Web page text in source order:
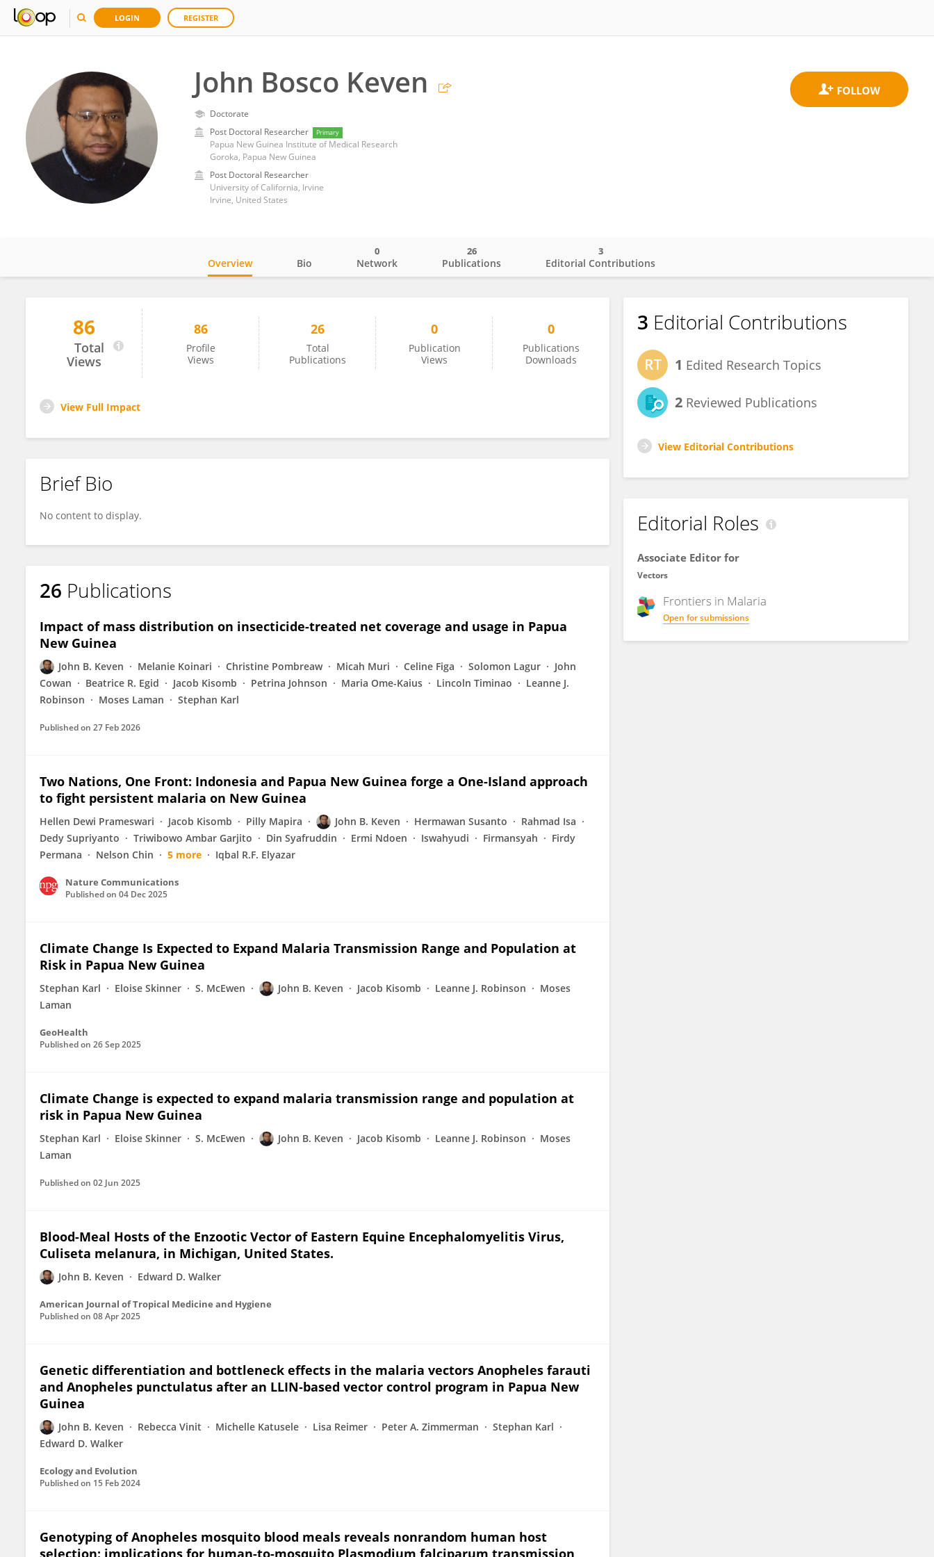
LOGIN REGISTER
John Bosco Keven
Doctorate
Post Doctoral Researcher
Primary
Papua New Guinea Institute of Medical Research
Goroka, Papua New Guinea
Post Doctoral Researcher
University of California, Irvine
Irvine, United States
John Keven
Overview Bio Network
0
Publications
26
Editorial Contributions
3
86
Total
Views
86
Profile
Views
26
Total
Publications
0
Publication
Views
0
Publications
Downloads
View Full Impact
Brief Bio
No content to display.
26 Publications
Impact of mass distribution on insecticide-treated net coverage and usage in Papua
New Guinea
John B. Keven Melanie Koinari Christine Pombreaw Micah Muri Celine Figa Solomon Lagur
John
Cowan
Beatrice R. Egid Jacob Kisomb Petrina Johnson Maria Ome-Kaius Lincoln Timinao
Leanne J.
Robinson
Moses Laman Stephan Karl
Published on 27 Feb 2026
Two Nations, One Front: Indonesia and Papua New Guinea forge a One-Island approach
to fight persistent malaria on New Guinea
Hellen Dewi Prameswari Jacob Kisomb Pilly Mapira John B. Keven Hermawan Susanto
Rahmad Isa
Dedy Supriyanto
Triwibowo Ambar Garjito Din Syafruddin Ermi Ndoen Iswahyudi Firmansyah
Firdy
Permana
Nelson Chin 5 more Iqbal R.F. Elyazar
Nature Communications
Published on 04 Dec 2025
Climate Change Is Expected to Expand Malaria Transmission Range and Population at
Risk in Papua New Guinea
Stephan Karl Eloise Skinner S. McEwen John B. Keven Jacob Kisomb Leanne J. Robinson
Moses
Laman
GeoHealth
Published on 26 Sep 2025
Climate Change is expected to expand malaria transmission range and population at
risk in Papua New Guinea
Stephan Karl Eloise Skinner S. McEwen John B. Keven Jacob Kisomb Leanne J. Robinson
Moses
Laman
Published on 02 Jun 2025
Blood-Meal Hosts of the Enzootic Vector of Eastern Equine Encephalomyelitis Virus,
Culiseta melanura, in Michigan, United States.
John B. Keven Edward D. Walker
American Journal of Tropical Medicine and Hygiene
Published on 08 Apr 2025
Genetic differentiation and bottleneck effects in the malaria vectors Anopheles farauti
and Anopheles punctulatus after an LLIN‐based vector control program in Papua New
Guinea
John B. Keven Rebecca Vinit Michelle Katusele Lisa Reimer Peter A. Zimmerman
Stephan Karl
Edward D. Walker
Ecology and Evolution
Published on 15 Feb 2024
Genotyping of Anopheles mosquito blood meals reveals nonrandom human host
selection: implications for human-to-mosquito Plasmodium falciparum transmission
3 Editorial Contributions
1 Edited Research Topics
2 Reviewed Publications
View Editorial Contributions
Editorial Roles
Associate Editor for
Vectors
Frontiers in Malaria
Open for submissions